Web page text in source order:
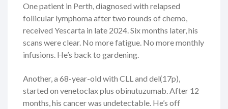
One patient in Perth, diagnosed with relapsed
follicular lymphoma after two rounds of chemo,
received Yescarta in late 2024. Six months later, his
scans were clear. No more fatigue. No more monthly
infusions. He’s back to gardening.
Another, a 68-year-old with CLL and del(17p),
started on venetoclax plus obinutuzumab. After 12
months, his cancer was undetectable. He’s off